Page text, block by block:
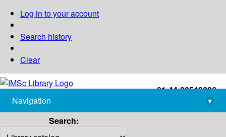
Log in to your account
Search history
Clear
+91-44-22543226
library@imsc.res.in
Navigation
▾
Search: